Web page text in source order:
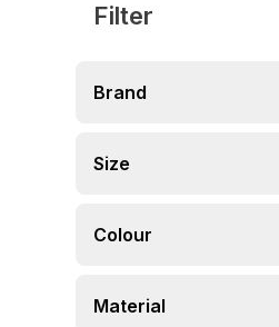
Filter
Brand
Size
Colour
Material